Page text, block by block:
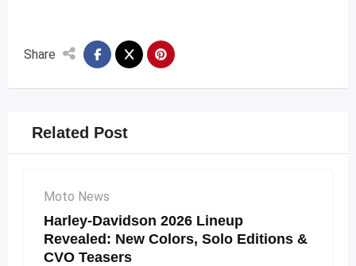
Share
Related Post
Moto News
Harley-Davidson 2026 Lineup
Revealed: New Colors, Solo Editions &
CVO Teasers